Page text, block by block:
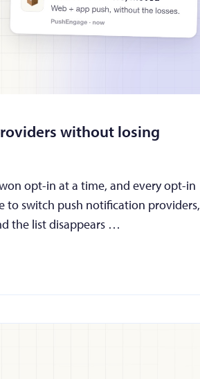
without losing
opt-in at a time, and every opt-in
to switch push notification providers,
the list disappears …